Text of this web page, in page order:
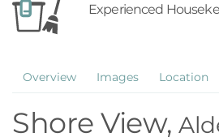
Experienced
Overview Images Location
Shore View,